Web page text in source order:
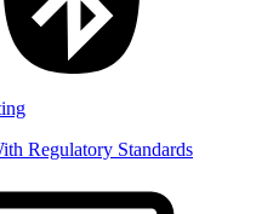
Regulatory Standards